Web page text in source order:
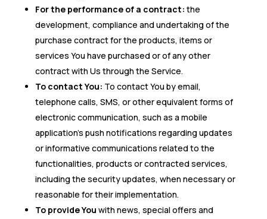
For the performance of a contract: the
development, compliance and undertaking of the
purchase contract for the products, items or
services You have purchased or of any other
contract with Us through the Service.
To contact You: To contact You by email,
telephone calls, SMS, or other equivalent forms of
electronic communication, such as a mobile
application’s push notifications regarding updates
or informative communications related to the
functionalities, products or contracted services,
including the security updates, when necessary or
reasonable for their implementation.
To provide You with news, special offers and